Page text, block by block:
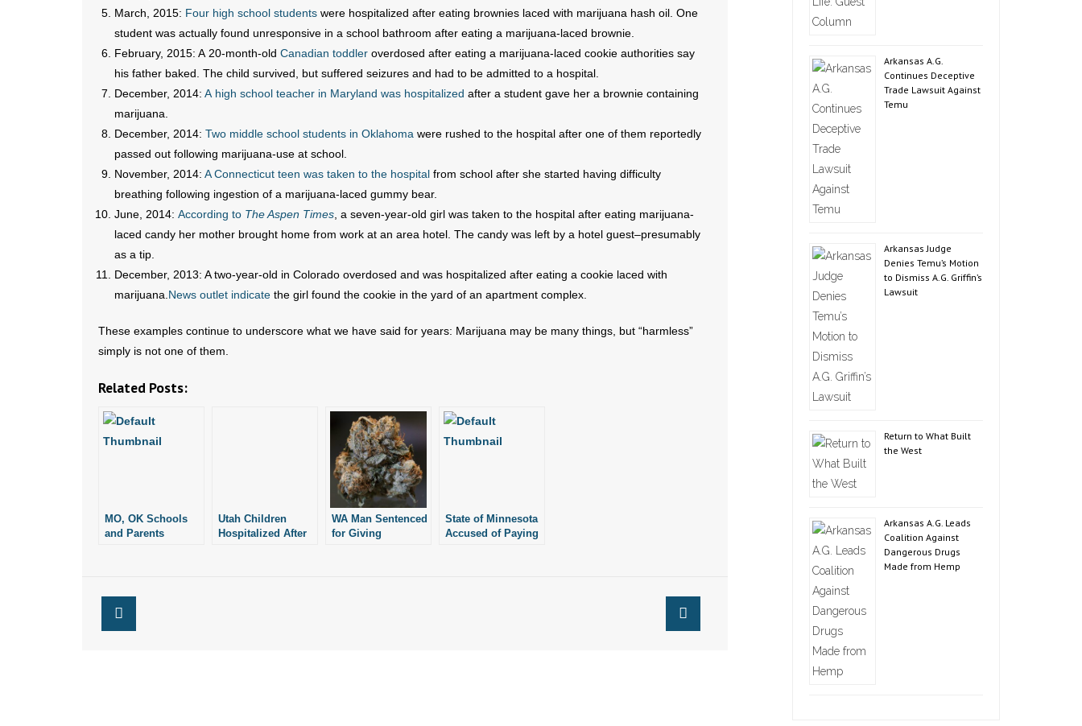
March, 2015: Four high school students were hospitalized after eating brownies laced with marijuana hash oil. One
student was actually found unresponsive in a school bathroom after eating a marijuana-laced brownie.
February, 2015: A 20-month-old Canadian toddler overdosed after eating a marijuana-laced cookie authorities say
his father baked. The child survived, but suffered seizures and had to be admitted to a hospital.
December, 2014: A high school teacher in Maryland was hospitalized after a student gave her a brownie containing
marijuana.
December, 2014: Two middle school students in Oklahoma were rushed to the hospital after one of them reportedly
passed out following marijuana-use at school.
November, 2014: A Connecticut teen was taken to the hospital from school after she started having difficulty
breathing following ingestion of a marijuana-laced gummy bear.
June, 2014: According to The Aspen Times , a seven-year-old girl was taken to the hospital after eating marijuana-
laced candy her mother brought home from work at an area hotel. The candy was left by a hotel guest–presumably
as a tip.
December, 2013: A two-year-old in Colorado overdosed and was hospitalized after eating a cookie laced with
marijuana. News outlet indicate the girl found the cookie in the yard of an apartment complex.
These examples continue to underscore what we have said for years: Marijuana may be many things, but “harmless”
simply is not one of them.
Related Posts:
MO, OK Schools
and Parents
Utah Children
Hospitalized After
WA Man Sentenced
for Giving
State of Minnesota
Accused of Paying
Arkansas A.G.
Continues Deceptive
Trade Lawsuit Against
Temu
Arkansas Judge
Denies Temu’s Motion
to Dismiss A.G. Griffin’s
Lawsuit
Return to What Built
the West
Arkansas A.G. Leads
Coalition Against
Dangerous Drugs
Made from Hemp